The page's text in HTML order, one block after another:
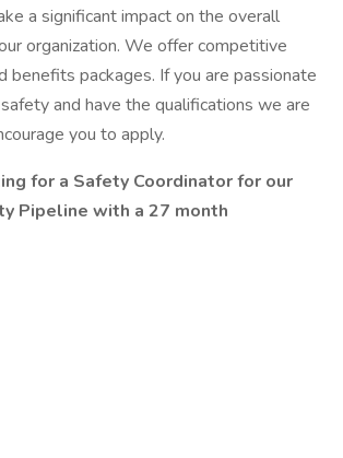
a significant impact on the overall
organization. We offer competitive
benefits packages. If you are passionate
and have the qualifications we are
you to apply.
for a Safety Coordinator for our
Pipeline with a 27 month